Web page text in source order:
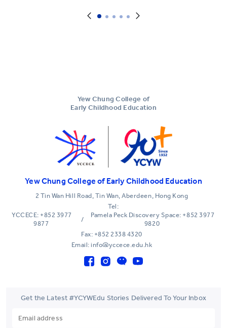
Yew Chung College of
Early Childhood Education
Yew Chung College of Early Childhood Education
2 Tin Wan Hill Road, Tin Wan, Aberdeen, Hong Kong
Tel:
YCCECE: +852 3977
9877
/
Pamela Peck Discovery Space: +852 3977
9820
Fax: +852 2338 4320
Email: info@yccece.edu.hk
Get the Latest #YCYWEdu Stories Delivered To Your Inbox